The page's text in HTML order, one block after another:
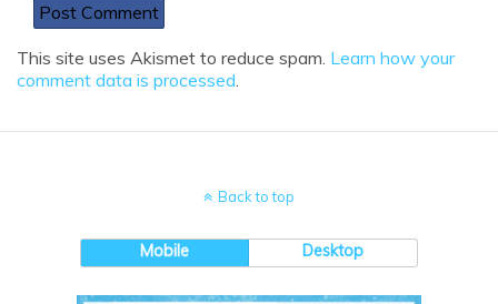
This site uses Akismet to reduce spam. Learn how your
comment data is processed
Back to top
Mobile Desktop